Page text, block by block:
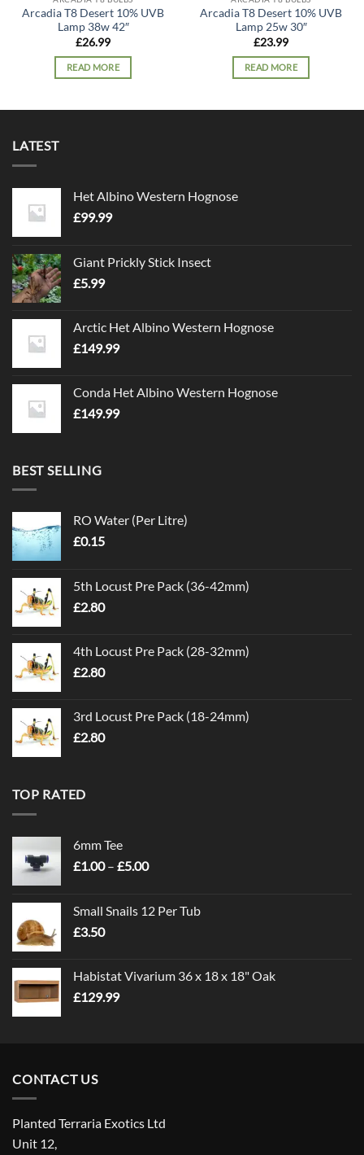
Arcadia T8 Desert 10% UVB
Lamp 38w 42″
£26.99
READ MORE
Arcadia T8 Desert 10% UVB
Lamp 25w 30″
£23.99
READ MORE
LATEST
Het Albino Western Hognose
£99.99
Giant Prickly Stick Insect
£5.99
Arctic Het Albino Western Hognose
£149.99
Conda Het Albino Western Hognose
£149.99
BEST SELLING
RO Water (Per Litre)
£0.15
5th Locust Pre Pack (36-42mm)
£2.80
4th Locust Pre Pack (28-32mm)
£2.80
3rd Locust Pre Pack (18-24mm)
£2.80
TOP RATED
6mm Tee
£1.00 – £5.00Price
through
Small Snails 12 Per Tub
£3.50
Habistat Vivarium 36 x 18 x 18" Oak
£129.99
CONTACT US
Planted Terraria Exotics Ltd
Unit 12,